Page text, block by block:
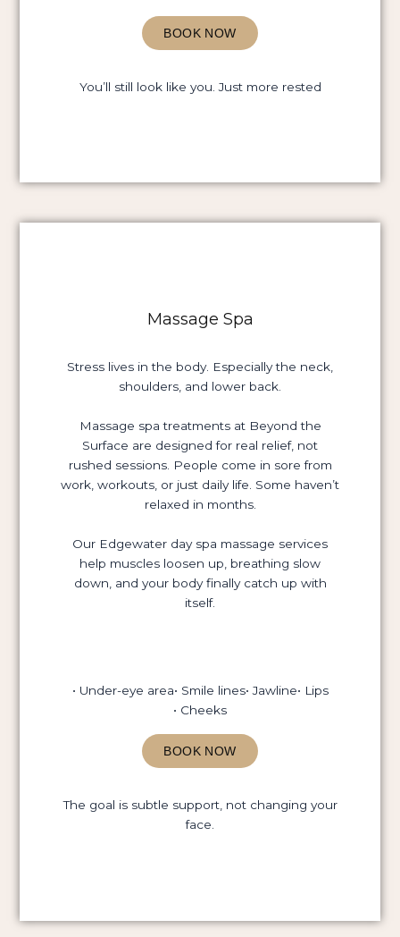
BOOK NOW
You’ll still look like you. Just more rested
Massage Spa
Stress lives in the body. Especially the neck,
shoulders, and lower back.
Massage spa treatments at Beyond the
Surface are designed for real relief, not
rushed sessions. People come in sore from
work, workouts, or just daily life. Some haven’t
relaxed in months.
Our Edgewater day spa massage services
help muscles loosen up, breathing slow
down, and your body finally catch up with
itself.
• Under-eye area• Smile lines• Jawline• Lips
• Cheeks
BOOK NOW
The goal is subtle support, not changing your
face.